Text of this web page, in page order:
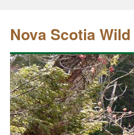
Nova Scotia